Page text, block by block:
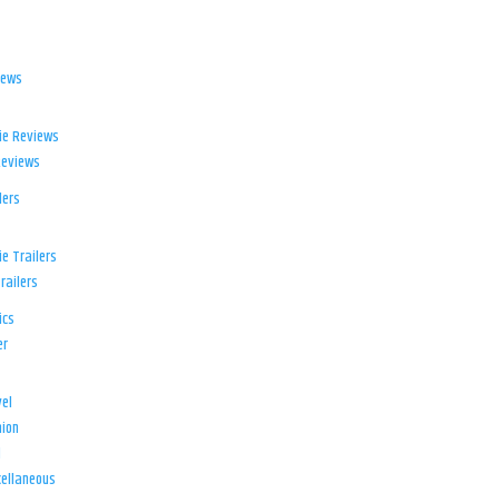
Reviews
Trailers